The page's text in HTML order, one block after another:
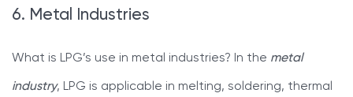
6. Metal Industries
What is LPG’s use in metal industries? In the metal
industry, LPG is applicable in melting, soldering, thermal